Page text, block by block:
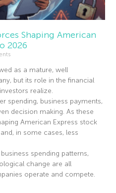
Shaping American
2026
as a mature, well
but its role in the financial
realize.
spending, business payments,
decision making. As these
American Express stock
in some cases, less
spending patterns,
change are all
operate and compete.